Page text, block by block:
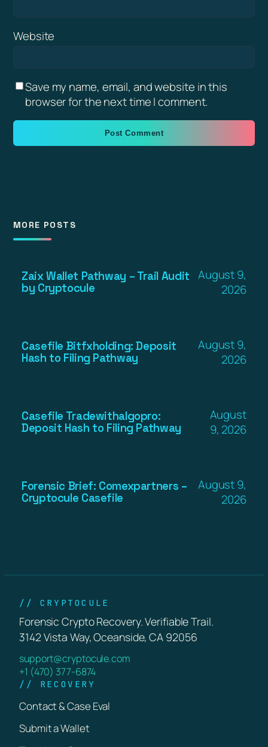
Website
Save my name, email, and website in this
browser for the next time I comment.
MORE POSTS
Zaix Wallet Pathway – Trail Audit
by Cryptocule
August 9,
2026
Casefile Bitfxholding: Deposit
Hash to Filing Pathway
August 9,
2026
Casefile Tradewithalgopro:
Deposit Hash to Filing Pathway
August
9, 2026
Forensic Brief: Comexpartners –
Cryptocule Casefile
August 9,
2026
// CRYPTOCULE
Forensic Crypto Recovery. Verifiable Trail.
3142 Vista Way, Oceanside, CA 92056
support@cryptocule.com
+1 (470) 377-6874
// RECOVERY
Contact & Case Eval
Submit a Wallet